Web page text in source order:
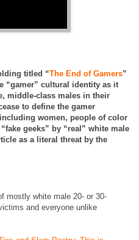
titled “The End of Gamers”
“gamer” cultural identity as it
middle-class males in their
to define the gamer
women, people of color
geeks” by “real” white male
as a literal threat by the
mostly white male 20- or 30-
and everyone unlike